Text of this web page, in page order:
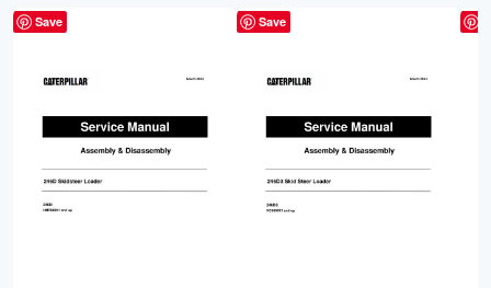
Save Save